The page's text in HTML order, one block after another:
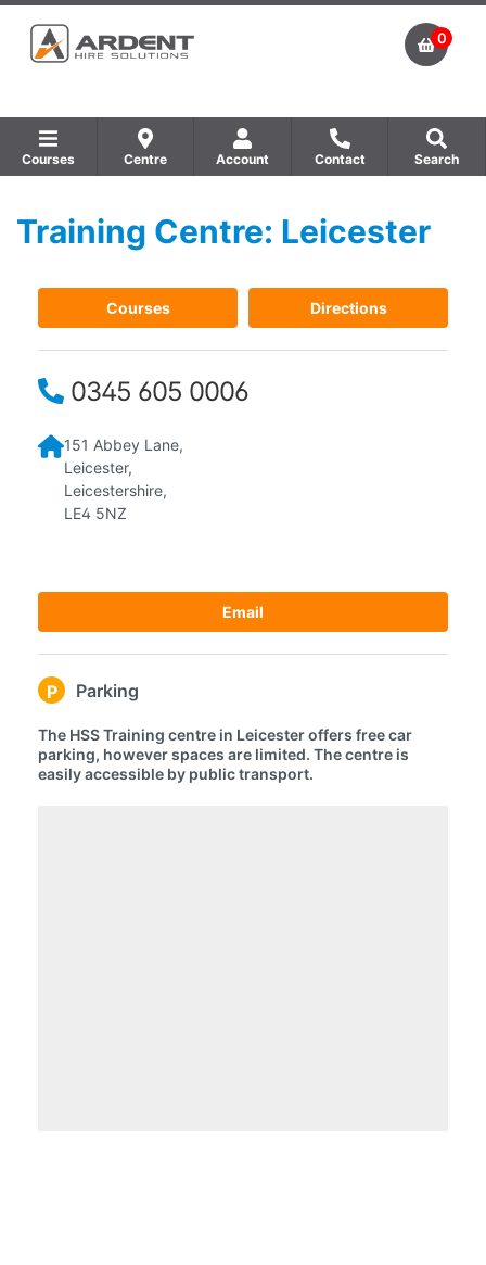
0
Courses Centre Account Contact Search
Show all Equipment Sales / Course Materials
Show all Training Centres
Show all Course by Accreditation
Training Centre: Leicester
Courses Directions
0345 605 0006
151 Abbey Lane,
Leicester,
Leicestershire,
LE4 5NZ
Email
P Parking
The HSS Training centre in Leicester offers free car
parking, however spaces are limited. The centre is
easily accessible by public transport.